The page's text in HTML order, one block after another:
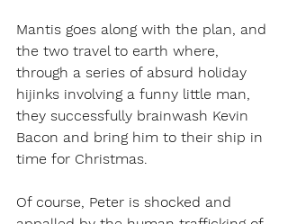
Mantis goes along with the plan, and
the two travel to earth where,
through a series of absurd holiday
hijinks involving a funny little man,
they successfully brainwash Kevin
Bacon and bring him to their ship in
time for Christmas.
Of course, Peter is shocked and